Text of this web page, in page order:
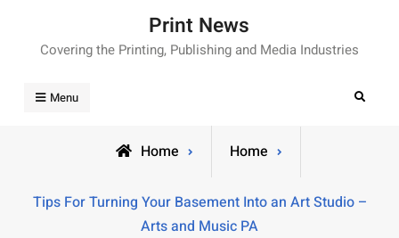
content
Print News
Covering the Printing, Publishing and Media Industries
Menu Search
Home Home
Tips For Turning Your Basement Into an Art Studio –
Arts and Music PA